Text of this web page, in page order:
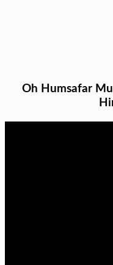
Oh Humsafar